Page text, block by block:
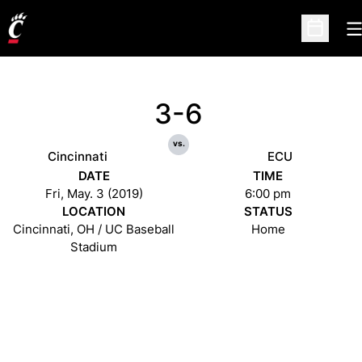
Open
Cincinnati
3-6
vs.
ECU
DATE
Fri, May. 3 (2019)
TIME
6:00 pm
LOCATION
Cincinnati, OH / UC Baseball
Stadium
STATUS
Home